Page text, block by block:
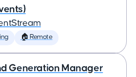
🏠 Remote
Generation Manager